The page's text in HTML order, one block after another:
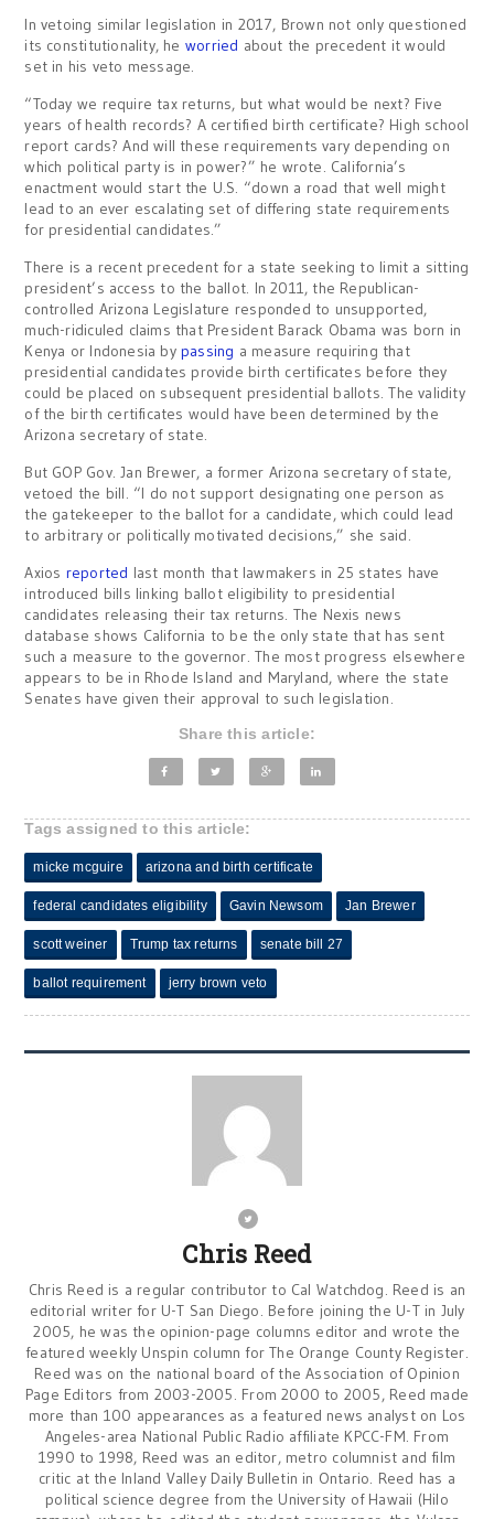
In vetoing similar legislation in 2017, Brown not only questioned
its constitutionality, he worried about the precedent it would
set in his veto message.
“Today we require tax returns, but what would be next? Five
years of health records? A certified birth certificate? High school
report cards? And will these requirements vary depending on
which political party is in power?” he wrote. California’s
enactment would start the U.S. “down a road that well might
lead to an ever escalating set of differing state requirements
for presidential candidates.”
There is a recent precedent for a state seeking to limit a sitting
president’s access to the ballot. In 2011, the Republican-
controlled Arizona Legislature responded to unsupported,
much-ridiculed claims that President Barack Obama was born in
Kenya or Indonesia bypassing a measure requiring that
presidential candidates provide birth certificates before they
could be placed on subsequent presidential ballots. The validity
of the birth certificates would have been determined by the
Arizona secretary of state.
But GOP Gov. Jan Brewer, a former Arizona secretary of state,
vetoed the bill. “I do not support designating one person as
the gatekeeper to the ballot for a candidate, which could lead
to arbitrary or politically motivated decisions,” she said.
Axios reported last month that lawmakers in 25 states have
introduced bills linking ballot eligibility to presidential
candidates releasing their tax returns. The Nexis news
database shows California to be the only state that has sent
such a measure to the governor. The most progress elsewhere
appears to be in Rhode Island and Maryland, where the state
Senates have given their approval to such legislation.
Share this article:
Tags assigned to this article:
micke mcguire arizona and birth certificate
federal candidates eligibility Gavin Newsom Jan Brewer
scott weiner Trump tax returns senate bill 27
ballot requirement jerry brown veto
Chris Reed
Chris Reed is a regular contributor to Cal Watchdog. Reed is an
editorial writer for U-T San Diego. Before joining the U-T in July
2005, he was the opinion-page columns editor and wrote the
featured weekly Unspin column for The Orange County Register.
Reed was on the national board of the Association of Opinion
Page Editors from 2003-2005. From 2000 to 2005, Reed made
more than 100 appearances as a featured news analyst on Los
Angeles-area National Public Radio affiliate KPCC-FM. From
1990 to 1998, Reed was an editor, metro columnist and film
critic at the Inland Valley Daily Bulletin in Ontario. Reed has a
political science degree from the University of Hawaii (Hilo